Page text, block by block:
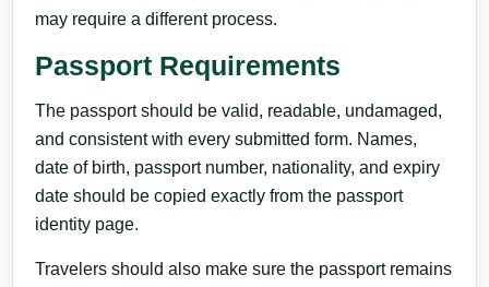
may require a different process.
Passport Requirements
The passport should be valid, readable, undamaged,
and consistent with every submitted form. Names,
date of birth, passport number, nationality, and expiry
date should be copied exactly from the passport
identity page.
Travelers should also make sure the passport remains